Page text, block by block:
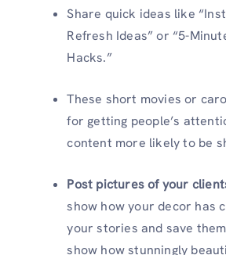
Share quick ideas like
Refresh Ideas” or “5-
Hacks.”
These short movies or
for getting people’s
content more likely to be
Post pictures of your
show how your decor has
your stories and save
show how stunningly